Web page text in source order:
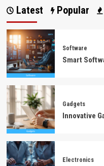
Latest Popular
Software
Smart
Gadgets
Innovative
Electronics